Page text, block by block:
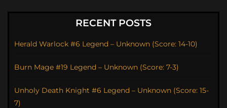
RECENT POSTS
Herald Warlock #6 Legend – Unknown (Score: 14-10)
Burn Mage #19 Legend – Unknown (Score: 7-3)
Unholy Death Knight #6 Legend – Unknown (Score: 15-
7)